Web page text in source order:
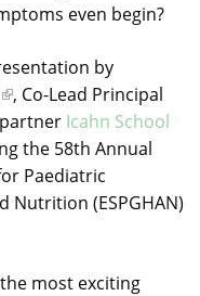
even begin?
by
, Co-Lead Principal
Icahn School
the 58th Annual
Paediatric
Nutrition (ESPGHAN)
most exciting